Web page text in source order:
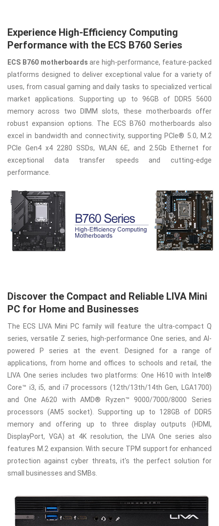
Experience High-Efficiency Computing
Performance with the ECS B760 Series
ECS B760 motherboards are high-performance, feature-packed
platforms designed to deliver exceptional value for a variety of
uses, from casual gaming and daily tasks to specialized vertical
market applications. Supporting up to 96GB of DDR5 5600
memory across two DIMM slots, these motherboards offer
robust expansion options. The ECS B760 motherboards also
excel in bandwidth and connectivity, supporting PCIe® 5.0, M.2
PCIe Gen4 x4 2280 SSDs, WLAN 6E, and 2.5Gb Ethernet for
exceptional data transfer speeds and cutting-edge
performance.
Discover the Compact and Reliable LIVA Mini
PC for Home and Businesses
The ECS LIVA Mini PC family will feature the ultra-compact Q
series, versatile Z series, high-performance One series, and AI-
powered P series at the event. Designed for a range of
applications, from home and offices to schools and retail, the
LIVA One series includes two platforms: One H610 with Intel®
Core™ i3, i5, and i7 processors (12th/13th/14th Gen, LGA1700)
and One A620 with AMD® Ryzen™ 9000/7000/8000 Series
processors (AM5 socket). Supporting up to 128GB of DDR5
memory and offering up to three display outputs (HDMI,
DisplayPort, VGA) at 4K resolution, the LIVA One series also
features M.2 expansion. With secure TPM support for enhanced
protection against cyber threats, it's the perfect solution for
small businesses and SMBs.